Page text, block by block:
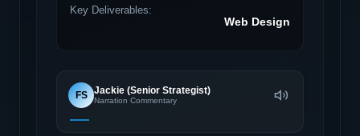
Key Deliverables:
Web Design
FS Jackie (Senior Strategist)
Narration Commentary